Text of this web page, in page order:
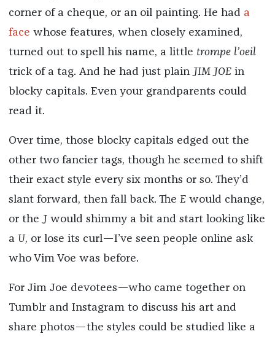
corner of a cheque, or an oil painting. He had a
face whose features, when closely examined,
turned out to spell his name, a little trompe l’oeil
trick of a tag. And he had just plain JIM JOEin
blocky capitals. Even your grandparents could
read it.
Over time, those blocky capitals edged out the
other two fancier tags, though he seemed to shift
their exact style every six months or so. They’d
slant forward, then fall back. The Ewould change,
or the Jwould shimmy a bit and start looking like
a U, or lose its curl—I’ve seen people online ask
who Vim Voe was before.
For Jim Joe devotees—who came together on
Tumblr and Instagram to discuss his art and
share photos—the styles could be studied like a